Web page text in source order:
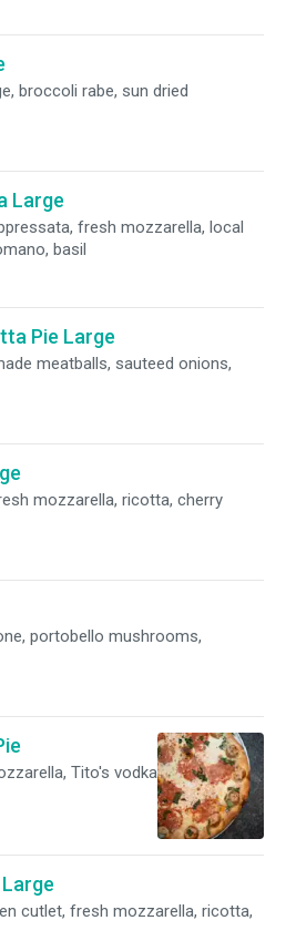
broccoli rabe, sun dried
Large
fresh mozzarella, local
basil
Pie Large
meatballs, sauteed onions,
mozzarella, ricotta, cherry
portobello mushrooms,
Tito's vodka
cutlet, fresh mozzarella, ricotta,